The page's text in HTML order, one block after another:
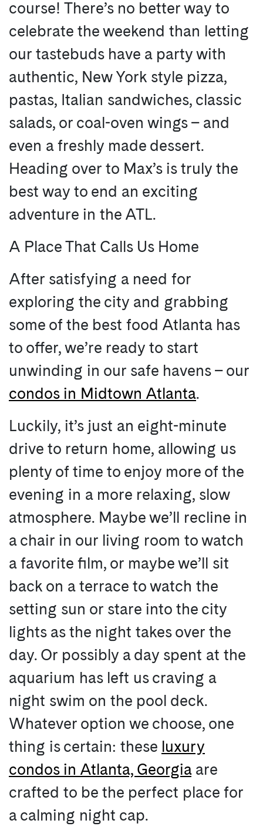
course! There’s no better way to
celebrate the weekend than letting
our tastebuds have a party with
authentic, New York style pizza,
pastas, Italian sandwiches, classic
salads, or coal-oven wings – and
even a freshly made dessert.
Heading over to Max’s is truly the
best way to end an exciting
adventure in the ATL.
A Place That Calls Us Home
After satisfying a need for
exploring the city and grabbing
some of the best food Atlanta has
to offer, we’re ready to start
unwinding in our safe havens – our
condos in Midtown Atlanta.
Luckily, it’s just an eight-minute
drive to return home, allowing us
plenty of time to enjoy more of the
evening in a more relaxing, slow
atmosphere. Maybe we’ll recline in
a chair in our living room to watch
a favorite film, or maybe we’ll sit
back on a terrace to watch the
setting sun or stare into the city
lights as the night takes over the
day. Or possibly a day spent at the
aquarium has left us craving a
night swim on the pool deck.
Whatever option we choose, one
thing is certain: these luxury
condos in Atlanta, Georgiaare
crafted to be the perfect place for
a calming night cap.